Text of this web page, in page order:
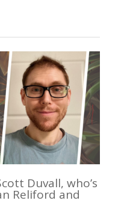
Duvall, who’s
Reliford and